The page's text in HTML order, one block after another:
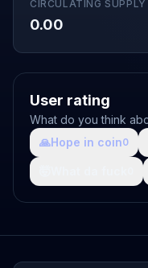
CIRCULATING SUPPLY
0.00
User rating
What do you think
🙏Hope in coin0